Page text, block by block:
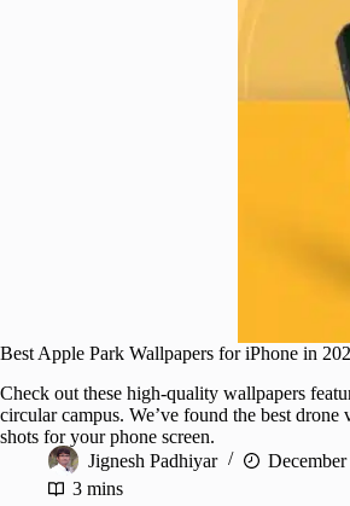
Best Apple Park Wallpapers for iPhone in
Check out these high-quality wallpapers
circular campus. We’ve found the best drone
shots for your phone screen.
Jignesh Padhiyar
3 mins